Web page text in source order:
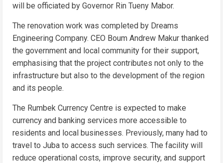
will be officiated by Governor Rin Tueny Mabor.
The renovation work was completed by Dreams
Engineering Company. CEO Boum Andrew Makur thanked
the government and local community for their support,
emphasising that the project contributes not only to the
infrastructure but also to the development of the region
and its people.
The Rumbek Currency Centre is expected to make
currency and banking services more accessible to
residents and local businesses. Previously, many had to
travel to Juba to access such services. The facility will
reduce operational costs, improve security, and support